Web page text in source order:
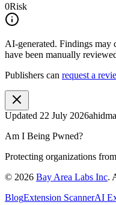
0Risk
AI-generated. Findings may
have been manually
Publishers can request a
Updated 22 July 2026
Am I Being Pwned?
Protecting organizations
© 2026 Bay Area Labs Inc.
BlogExtension ScannerAI